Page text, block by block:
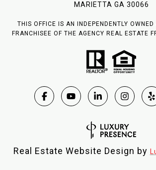
MARIETTA GA 30066
THIS OFFICE IS AN INDEPENDENTLY OWNED
FRANCHISEE OF THE AGENCY REAL ESTATE
Real Estate Website Design by